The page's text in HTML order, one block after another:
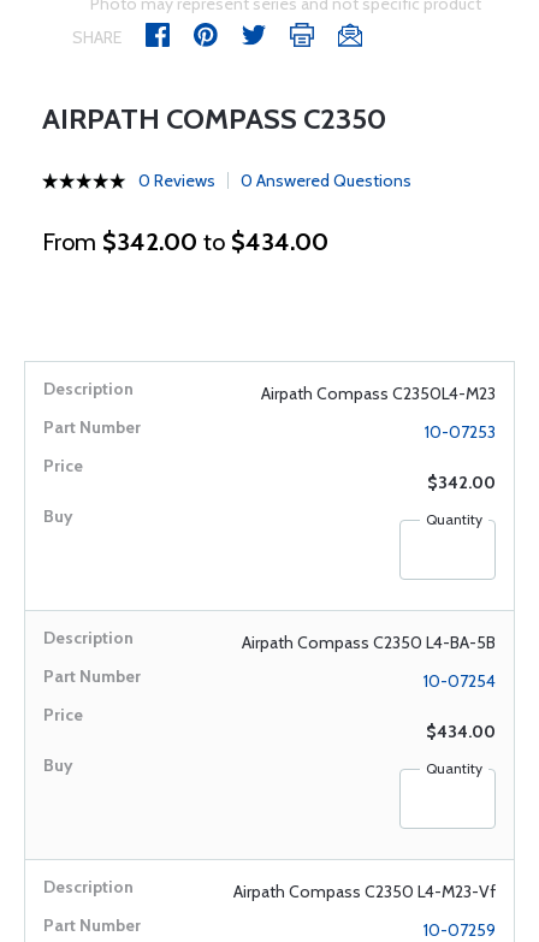
SHARE
AIRPATH COMPASS C2350
0 Reviews 0 Answered Questions
From $342.00 to $434.00
Airpath Compass C2350L4-M23
10-07253
$342.00
Quantity
Airpath Compass C2350 L4-BA-5B
10-07254
$434.00
Quantity
Airpath Compass C2350 L4-M23-Vf
10-07259